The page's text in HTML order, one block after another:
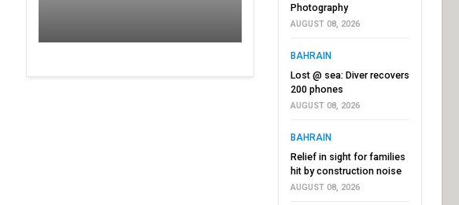
Photography
AUGUST 08, 2026
BAHRAIN
Lost @ sea: Diver recovers
200 phones
AUGUST 08, 2026
BAHRAIN
Relief in sight for families
hit by construction noise
AUGUST 08, 2026